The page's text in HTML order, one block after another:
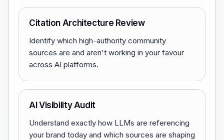
Citation Architecture Review
Identify which high-authority community
sources are and aren't working in your favour
across AI platforms.
AI Visibility Audit
Understand exactly how LLMs are referencing
your brand today and which sources are shaping